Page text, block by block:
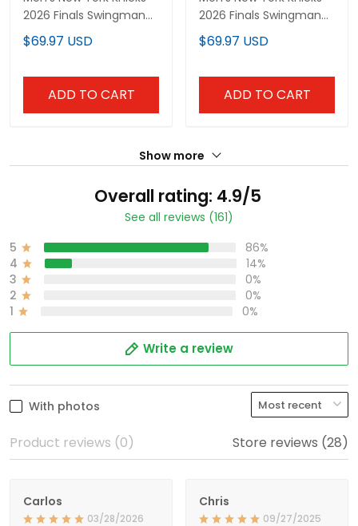
2026 Finals Swingman
Jersey - All Stitched
$69.97 USD
ADD TO CART
2026 Finals Swingman
Jersey V2 - All Stitched
$69.97 USD
ADD TO CART
Show more
Overall rating: 4.9/5
See all reviews (161)
5
86%
4
14%
3
0%
2
0%
1
0%
Write a review
With photos
Product reviews (0) Store reviews (28)
Carlos
03/28/2026
Chris
09/27/2025